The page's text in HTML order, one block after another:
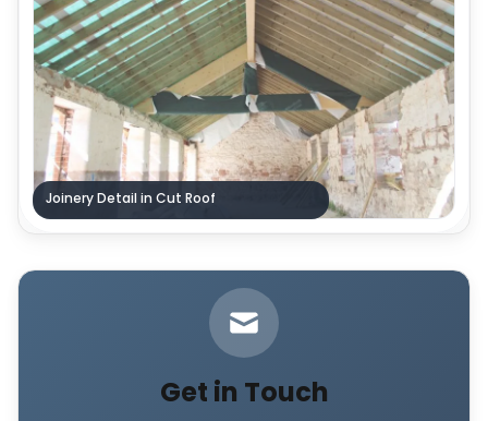
Joinery Detail in Cut Roof
Get in Touch